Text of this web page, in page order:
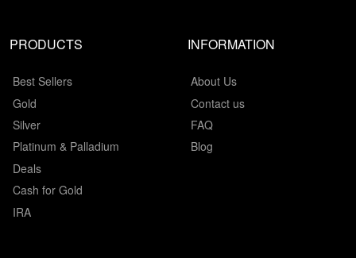
PRODUCTS
Best Sellers
Gold
Silver
Platinum & Palladium
Deals
Cash for Gold
IRA
INFORMATION
About Us
Contact us
FAQ
Blog